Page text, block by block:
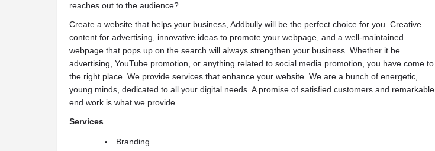
reaches out to the audience?
Create a website that helps your business, Addbully will be the perfect choice for you. Creative
content for advertising, innovative ideas to promote your webpage, and a well-maintained
webpage that pops up on the search will always strengthen your business. Whether it be
advertising, YouTube promotion, or anything related to social media promotion, you have come to
the right place. We provide services that enhance your website. We are a bunch of energetic,
young minds, dedicated to all your digital needs. A promise of satisfied customers and remarkable
end work is what we provide.
Services
Branding